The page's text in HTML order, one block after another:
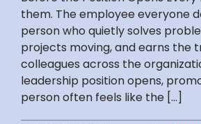
them. The employee everyone
person who quietly solves
projects moving, and earns the
colleagues across the
leadership position opens,
person often feels like the [...]